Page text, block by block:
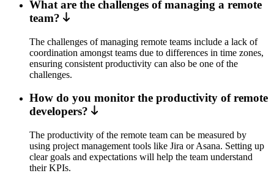
What are the challenges of managing a remote
team?
The challenges of managing remote teams include a lack of
coordination amongst teams due to differences in time zones,
ensuring consistent productivity can also be one of the
challenges.
How do you monitor the productivity of remote
developers?
The productivity of the remote team can be measured by
using project management tools like Jira or Asana. Setting up
clear goals and expectations will help the team understand
their KPIs.